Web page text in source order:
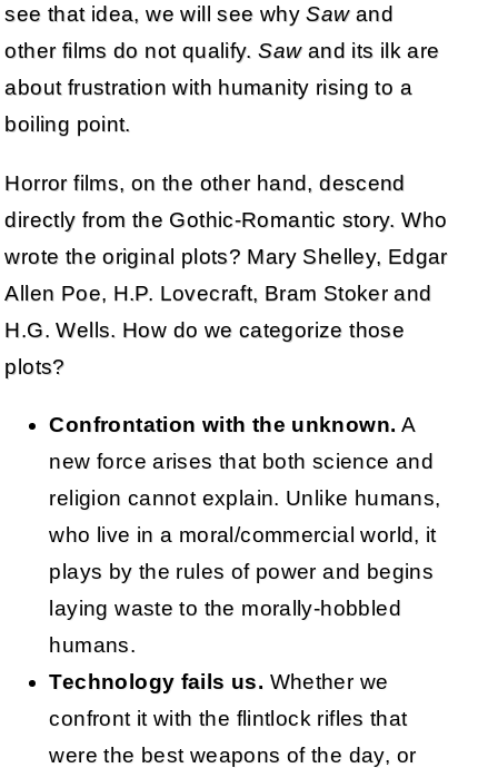
see that idea, we will see whySawand
other films do not qualify.Sawand its ilk are
about frustration with humanity rising to a
boiling point.
Horror films, on the other hand, descend
directly from the Gothic-Romantic story. Who
wrote the original plots? Mary Shelley, Edgar
Allen Poe, H.P. Lovecraft, Bram Stoker and
H.G. Wells. How do we categorize those
plots?
Confrontation with the unknown. A
new force arises that both science and
religion cannot explain. Unlike humans,
who live in a moral/commercial world, it
plays by the rules of power and begins
laying waste to the morally-hobbled
humans.
Technology fails us. Whether we
confront it with the flintlock rifles that
were the best weapons of the day, or